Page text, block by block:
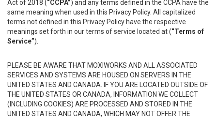
Act of 2018 (“CCPA”) and any terms defined in the CCPA have the
same meaning when used in this Privacy Policy. All capitalized
terms not defined in this Privacy Policy have the respective
meanings set forth in our terms of service located at (“Terms of
Service”).
PLEASE BE AWARE THAT MOXIWORKS AND ALL ASSOCIATED
SERVICES AND SYSTEMS ARE HOUSED ON SERVERS IN THE
UNITED STATES AND CANADA. IF YOU ARE LOCATED OUTSIDE OF
THE UNITED STATES OR CANADA, INFORMATION WE COLLECT
(INCLUDING COOKIES) ARE PROCESSED AND STORED IN THE
UNITED STATES AND CANADA, WHICH MAY NOT OFFER THE